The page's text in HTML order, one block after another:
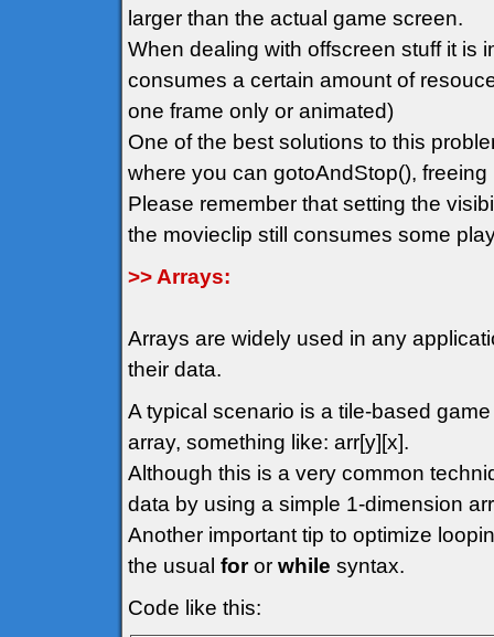
larger than the actual game screen.
When dealing with offscreen stuff it is
consumes a certain amount of
one frame only or animated)
One of the best solutions to this
where you can gotoAndStop(),
Please remember that setting the
the movieclip still consumes some
>> Arrays:
Arrays are widely used in any
their data.
A typical scenario is a tile-based
array, something like: arr[y][x].
Although this is a very common
data by using a simple 1-dimension
Another important tip to optimize
the usual foror while syntax.
Code like this: